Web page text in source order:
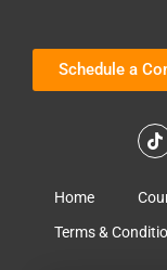
Schedule a
Home
Terms &